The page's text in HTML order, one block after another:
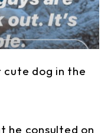
cute dog in the
he consulted on